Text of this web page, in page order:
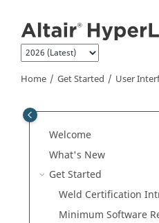
Home Get Started User
Welcome
What's New
Get Started
Weld Certification
Minimum Software